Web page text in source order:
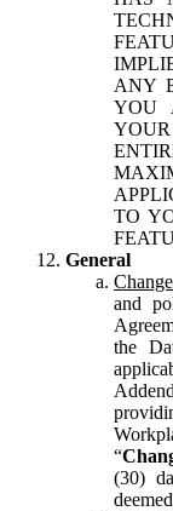
ANY
YOU
TO
General
and
the
“
(30)